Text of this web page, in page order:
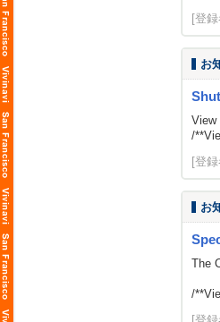
[登録
お
View
/
[登録
お
The
/